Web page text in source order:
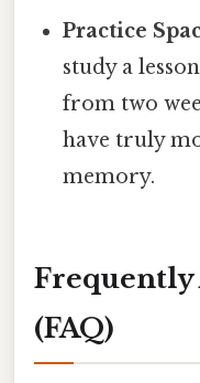
Practice
study a
from two
have truly
memory.
Frequently
(FAQ)